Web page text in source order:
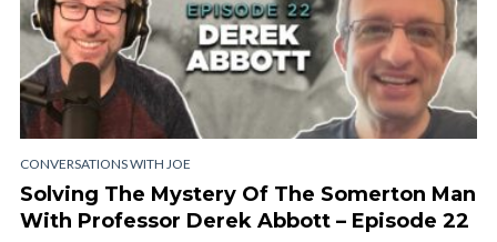
CONVERSATIONS WITH JOE
Solving The Mystery Of The Somerton Man
With Professor Derek Abbott – Episode 22